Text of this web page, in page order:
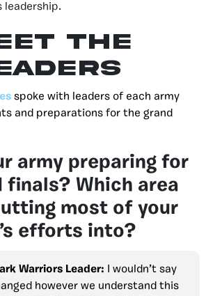
leadership.
THE
spoke with leaders of each army
and preparations for the grand
army preparing for
finals? Which area
most of your
efforts into?
Warriors Leader:
I wouldn’t say
however we understand this